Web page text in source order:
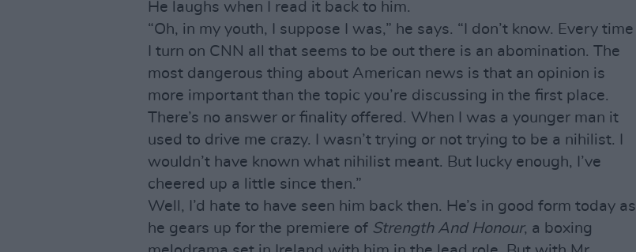
He laughs when I read it back to him.
“Oh, in my youth, I suppose I was,” he says. “I don’t know. Every time
I turn on CNN all that seems to be out there is an abomination. The
most dangerous thing about American news is that an opinion is
more important than the topic you’re discussing in the first place.
There’s no answer or finality offered. When I was a younger man it
used to drive me crazy. I wasn’t trying or not trying to be a nihilist. I
wouldn’t have known what nihilist meant. But lucky enough, I’ve
cheered up a little since then.”
Well, I’d hate to have seen him back then. He’s in good form today as
he gears up for the premiere of Strength And Honour, a boxing